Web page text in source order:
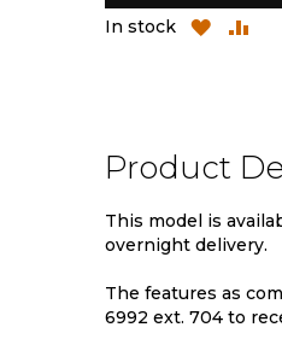
In stock
ADD
ADD
Product
This model is
overnight delivery.
The features as
6992 ext. 704 to